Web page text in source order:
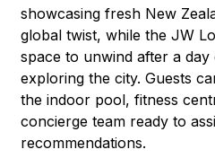
showcasing fresh New
global twist, while the JW
space to unwind after a
exploring the city. Guests
the indoor pool, fitness
concierge team ready to
recommendations.